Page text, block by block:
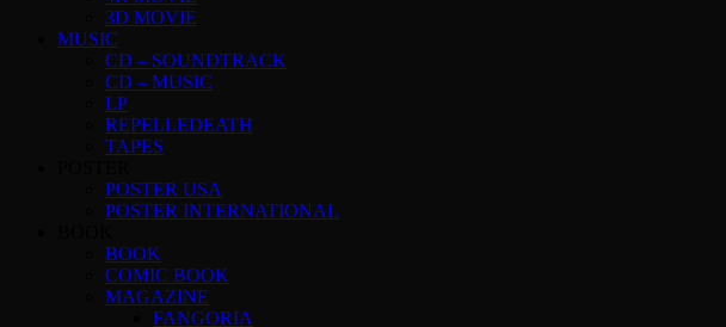
3D MOVIE
MUSIC
CD – SOUNDTRACK
CD – MUSIC
LP
REPELLEDEATH
TAPES
POSTER USA
POSTER INTERNATIONAL
BOOK
COMIC BOOK
MAGAZINE
FANGORIA